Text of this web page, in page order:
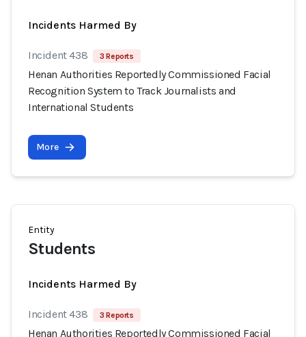
Incidents Harmed By
Incident 438 3 Reports
Henan Authorities Reportedly Commissioned Facial
Recognition System to Track Journalists and
International Students
More
Entity
Students
Incidents Harmed By
Incident 438 3 Reports
Henan Authorities Reportedly Commissioned Facial